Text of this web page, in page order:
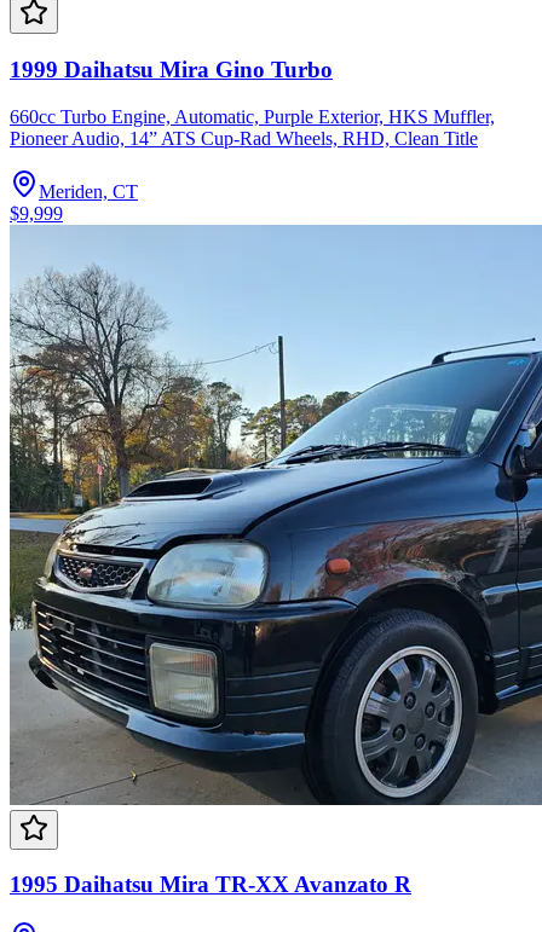
1999 Daihatsu Mira Gino Turbo
660cc Turbo Engine, Automatic, Purple Exterior, HKS Muffler,
Pioneer Audio, 14” ATS Cup-Rad Wheels, RHD, Clean Title
Meriden, CT
$9,999
1995 Daihatsu Mira TR-XX Avanzato R